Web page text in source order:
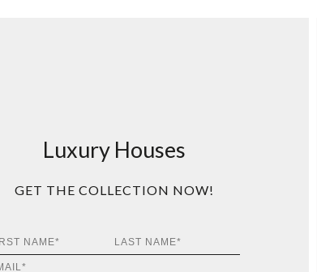
Luxury Houses
GET THE COLLECTION NOW!